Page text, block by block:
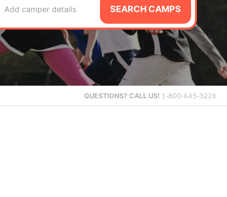
Add camper details SEARCH CAMPS
QUESTIONS? CALL US! 1-800-645-3226